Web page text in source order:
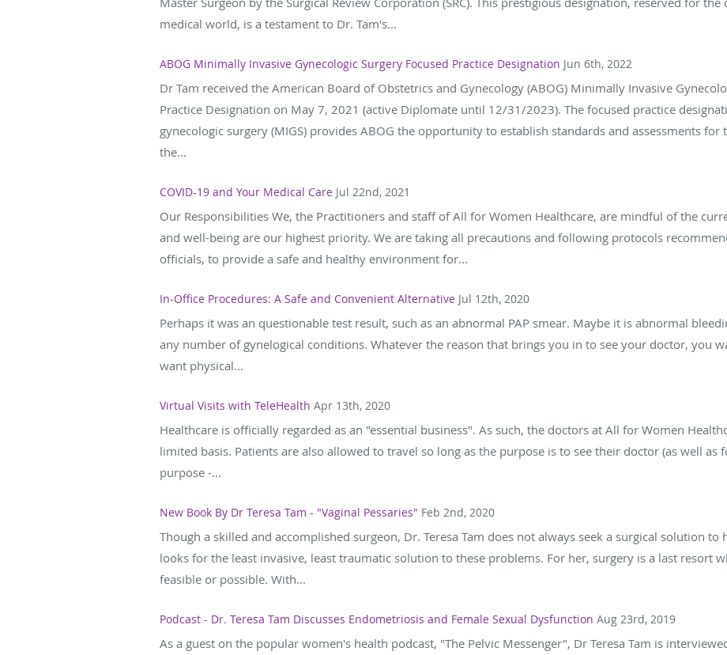
medical world, is a testament to Dr. Tam's...
ABOG Minimally Invasive Gynecologic Surgery Focused Practice Designation Jun 6th, 2022
Dr Tam received the American Board of Obstetrics and Gynecology (ABOG) Minimally Invasive
Practice Designation on May 7, 2021 (active Diplomate until 12/31/2023). The focused practice
gynecologic surgery (MIGS) provides ABOG the opportunity to establish standards and assessments
the...
COVID-19 and Your Medical Care Jul 22nd, 2021
Our Responsibilities We, the Practitioners and staff of All for Women Healthcare, are mindful of the
and well-being are our highest priority. We are taking all precautions and following protocols
officials, to provide a safe and healthy environment for...
In-Office Procedures: A Safe and Convenient Alternative Jul 12th, 2020
Perhaps it was an questionable test result, such as an abnormal PAP smear. Maybe it is abnormal
any number of gynelogical conditions. Whatever the reason that brings you in to see your doctor, you
want physical...
Virtual Visits with TeleHealth Apr 13th, 2020
Healthcare is officially regarded as an "essential business". As such, the doctors at All for Women
limited basis. Patients are also allowed to travel so long as the purpose is to see their doctor (as well as
purpose -...
New Book By Dr Teresa Tam - "Vaginal Pessaries" Feb 2nd, 2020
Though a skilled and accomplished surgeon, Dr. Teresa Tam does not always seek a surgical solution to
looks for the least invasive, least traumatic solution to these problems. For her, surgery is a last resort
feasible or possible. With...
Podcast - Dr. Teresa Tam Discusses Endometriosis and Female Sexual Dysfunction Aug 23rd, 2019
As a guest on the popular women's health podcast, "The Pelvic Messenger", Dr Teresa Tam is